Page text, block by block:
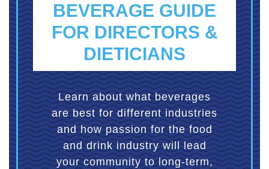
BEVERAGE GUIDE
FOR DIRECTORS &
DIETICIANS
Learn about what beverages
are best for different industries
and how passion for the food
and drink industry will lead
your community to long-term,